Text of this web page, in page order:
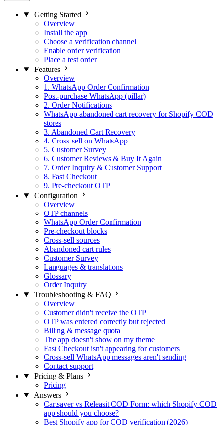
Getting Started
Overview
Install the app
Choose a verification channel
Enable order verification
Place a test order
Features
Overview
1. WhatsApp Order Confirmation
Post-purchase WhatsApp (pillar)
2. Order Notifications
WhatsApp abandoned cart recovery for Shopify COD
stores
3. Abandoned Cart Recovery
4. Cross-sell on WhatsApp
5. Customer Survey
6. Customer Reviews & Buy It Again
7. Order Inquiry & Customer Support
8. Fast Checkout
9. Pre-checkout OTP
Configuration
Overview
OTP channels
WhatsApp Order Confirmation
Pre-checkout blocks
Cross-sell sources
Abandoned cart rules
Customer Survey
Languages & translations
Glossary
Order Inquiry
Troubleshooting & FAQ
Overview
Customer didn't receive the OTP
OTP was entered correctly but rejected
Billing & message quota
The app doesn't show on my theme
Fast Checkout isn't appearing for customers
Cross-sell WhatsApp messages aren't sending
Contact support
Pricing & Plans
Pricing
Answers
Cartsaver vs Releasit COD Form: which Shopify COD
app should you choose?
Best Shopify app for COD verification (2026)